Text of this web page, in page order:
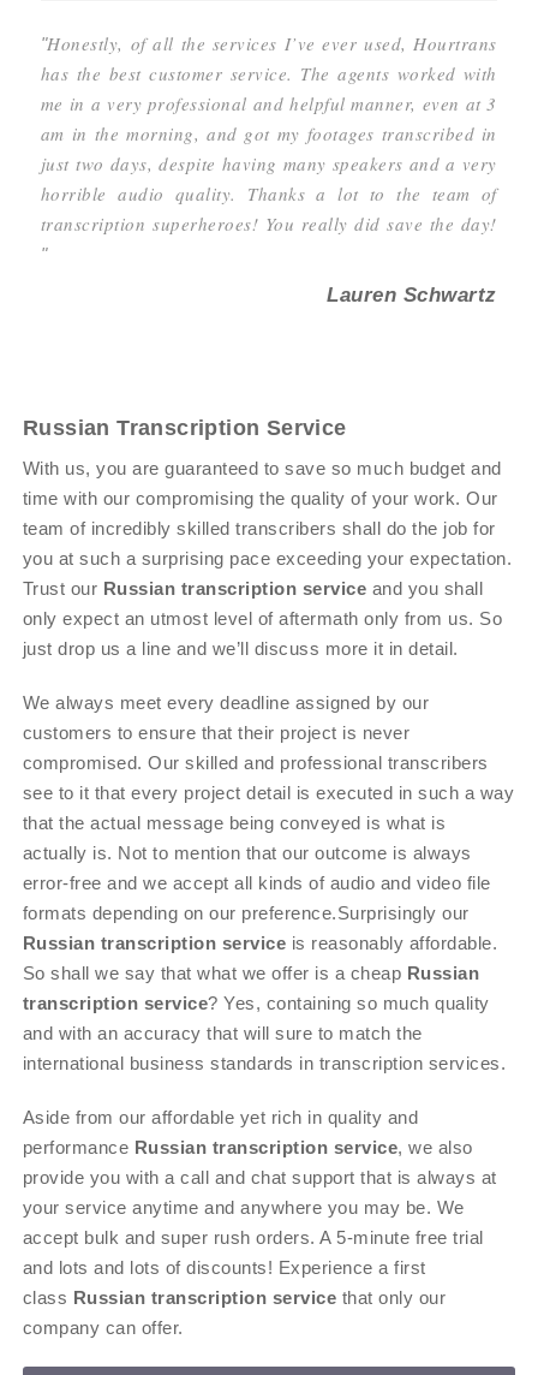
"Honestly, of all the services I’ve ever used, Hourtrans
has the best customer service. The agents worked with
me in a very professional and helpful manner, even at 3
am in the morning, and got my footages transcribed in
just two days, despite having many speakers and a very
horrible audio quality. Thanks a lot to the team of
transcription superheroes! You really did save the day!
"
Lauren Schwartz
Russian Transcription Service
With us, you are guaranteed to save so much budget and
time with our compromising the quality of your work. Our
team of incredibly skilled transcribers shall do the job for
you at such a surprising pace exceeding your expectation.
Trust our Russian transcription service and you shall
only expect an utmost level of aftermath only from us. So
just drop us a line and we’ll discuss more it in detail.
We always meet every deadline assigned by our
customers to ensure that their project is never
compromised. Our skilled and professional transcribers
see to it that every project detail is executed in such a way
that the actual message being conveyed is what is
actually is. Not to mention that our outcome is always
error-free and we accept all kinds of audio and video file
formats depending on our preference.Surprisingly our
Russian transcription service is reasonably affordable.
So shall we say that what we offer is a cheap Russian
transcription service? Yes, containing so much quality
and with an accuracy that will sure to match the
international business standards in transcription services.
Aside from our affordable yet rich in quality and
performance Russian transcription service, we also
provide you with a call and chat support that is always at
your service anytime and anywhere you may be. We
accept bulk and super rush orders. A 5-minute free trial
and lots and lots of discounts! Experience a first
class Russian transcription service that only our
company can offer.